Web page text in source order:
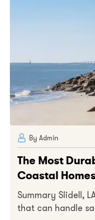
By Admin
The Most
Coastal
Summary Slidell,
that can handle